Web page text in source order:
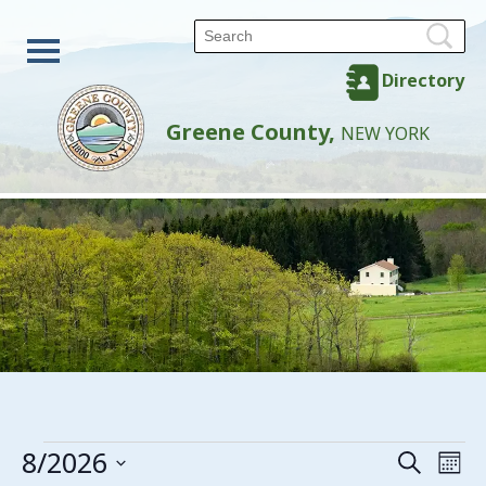
Directory
Greene County, NEW YORK
Events
Search
8/2026